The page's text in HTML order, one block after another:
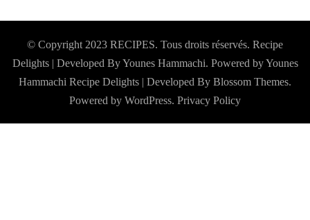
© Copyright 2023 RECIPES. Tous droits réservés. Recipe
Delights | Developed By Younes Hammachi. Powered by Younes
Hammachi Recipe Delights | Developed By Blossom Themes.
Powered by WordPress. Privacy Policy